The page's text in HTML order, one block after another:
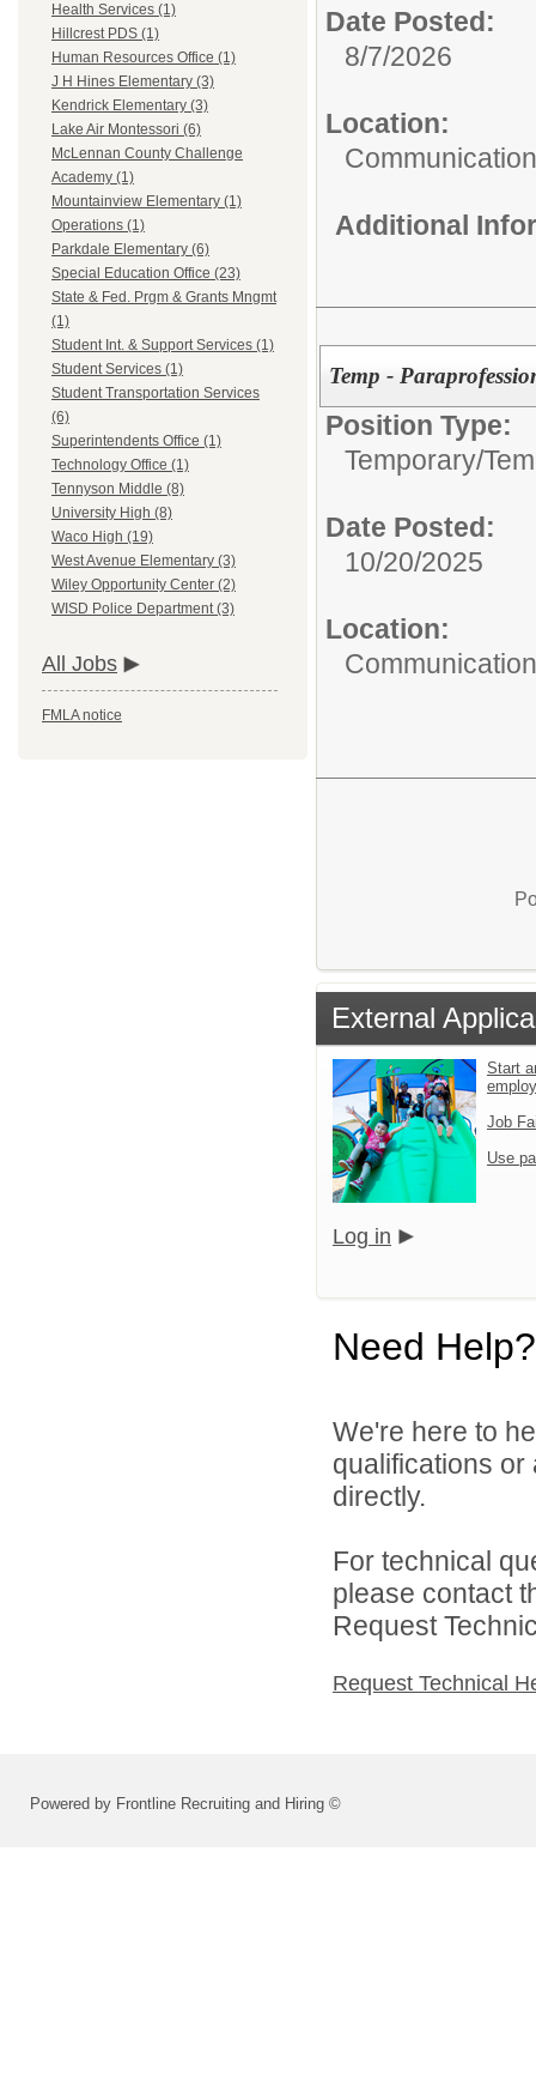
Health Services (1)
Hillcrest PDS (1)
Human Resources Office (1)
J H Hines Elementary (3)
Kendrick Elementary (3)
Lake Air Montessori (6)
McLennan County Challenge
Academy (1)
Mountainview Elementary (1)
Operations (1)
Parkdale Elementary (6)
Special Education Office (23)
State & Fed. Prgm & Grants Mngmt
(1)
Student Int. & Support Services (1)
Student Services (1)
Student Transportation Services
(6)
Superintendents Office (1)
Technology Office (1)
Tennyson Middle (8)
University High (8)
Waco High (19)
West Avenue Elementary (3)
Wiley Opportunity Center (2)
WISD Police Department (3)
All Jobs
FMLA notice
Date Posted:
8/7/2026
Location:
Additional
Temp -
Position Type:
Temporary/
Date Posted:
10/20/2025
Location:
External
Start
Job
Use
Log in
Need Help?
We're here to
qualifications
directly.
For technical
please contact
Request
Request Technical
Powered by Frontline Recruiting and Hiring ©